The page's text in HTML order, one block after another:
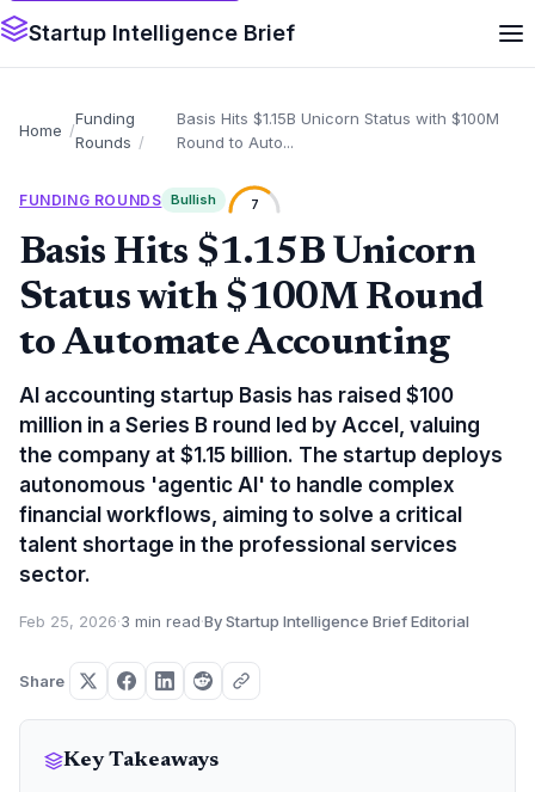
Startup Intelligence Brief
Home
Funding
Rounds
Basis Hits $1.15B Unicorn Status with $100M
Round to Auto...
FUNDING ROUNDS Bullish 7
Basis Hits $1.15B Unicorn
Status with $100M Round
to Automate Accounting
AI accounting startup Basis has raised $100
million in a Series B round led by Accel, valuing
the company at $1.15 billion. The startup deploys
autonomous 'agentic AI' to handle complex
financial workflows, aiming to solve a critical
talent shortage in the professional services
sector.
Feb 25, 2026·3 min read·By Startup Intelligence Brief Editorial
Share
Key Takeaways